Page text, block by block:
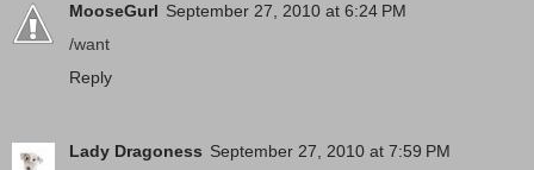
MooseGurl September 27, 2010 at 6:24 PM
/want
Reply
Lady Dragoness September 27, 2010 at 7:59 PM